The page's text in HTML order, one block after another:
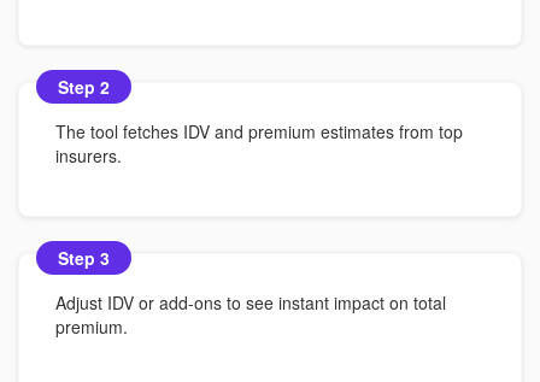
Step 2
The tool fetches IDV and premium estimates from top
insurers.
Step 3
Adjust IDV or add-ons to see instant impact on total
premium.